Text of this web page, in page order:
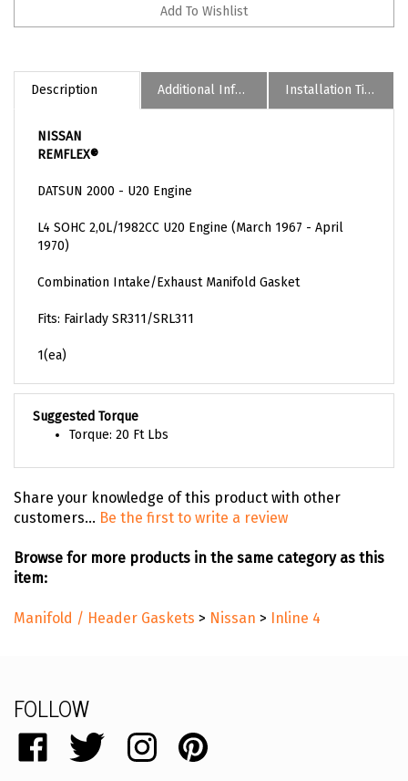
Description Additional Informaion Installation Tips
NISSAN
REMFLEX®
DATSUN 2000 - U20 Engine
L4 SOHC 2,0L/1982CC U20 Engine (March 1967 - April
1970)
Combination Intake/Exhaust Manifold Gasket
Fits: Fairlady SR311/SRL311
1(ea)
Suggested Torque
Torque: 20 Ft Lbs
Share your knowledge of this product with other
customers... Be the first to write a review
Browse for more products in the same category as this
item:
Manifold / Header Gaskets > Nissan > Inline 4
FOLLOW
Like
catalog.remflex.com
Follow
catalog.remflex.com
Follow
catalog.remflex.com
Pin
catalog.remflex.com